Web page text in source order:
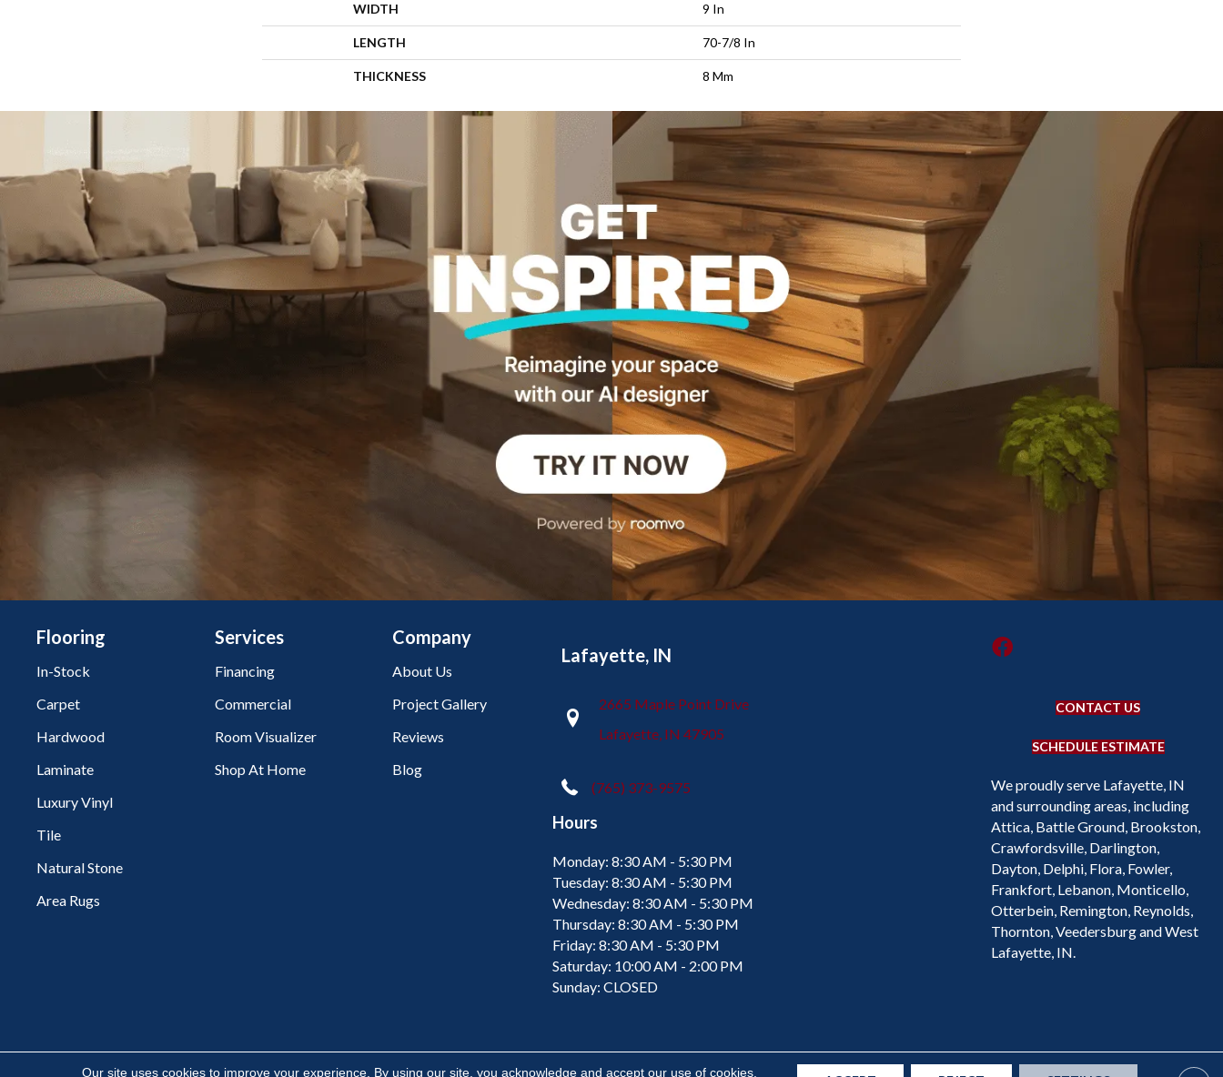
WIDTH 9 In
LENGTH 70-7/8 In
THICKNESS 8 Mm
Flooring
In-Stock
Carpet
Hardwood
Laminate
Luxury Vinyl
Tile
Natural Stone
Area Rugs
Services
Financing
Commercial
Room Visualizer
Shop At Home
Company
About Us
Project Gallery
Reviews
Blog
Lafayette, IN
2665 Maple Point Drive
Lafayette, IN 47905
(765) 373-9575
Hours
Monday: 8:30 AM - 5:30 PM
Tuesday: 8:30 AM - 5:30 PM
Wednesday: 8:30 AM - 5:30 PM
Thursday: 8:30 AM - 5:30 PM
Friday: 8:30 AM - 5:30 PM
Saturday: 10:00 AM - 2:00 PM
Sunday: CLOSED
CONTACT US
SCHEDULE ESTIMATE
We proudly serve Lafayette, IN
and surrounding areas, including
Attica, Battle Ground, Brookston,
Crawfordsville, Darlington,
Dayton, Delphi, Flora, Fowler,
Frankfort, Lebanon, Monticello,
Otterbein, Remington, Reynolds,
Thornton, Veedersburg and West
Lafayette, IN.
Accessibility Site Map Privacy Policy Terms & Conditions
Our site uses cookies to improve your experience. By using our site, you acknowledge and accept our use of cookies.